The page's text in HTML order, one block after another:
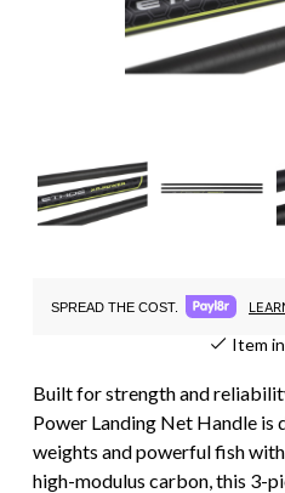
SPREAD THE COST.
Item
Built for strength and
Power Landing Net Handle is
weights and powerful fish
high-modulus carbon, this 3-